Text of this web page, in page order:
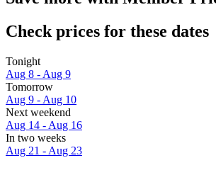
Check prices for these dates
Tonight
Aug 8 - Aug 9
Tomorrow
Aug 9 - Aug 10
Next weekend
Aug 14 - Aug 16
In two weeks
Aug 21 - Aug 23